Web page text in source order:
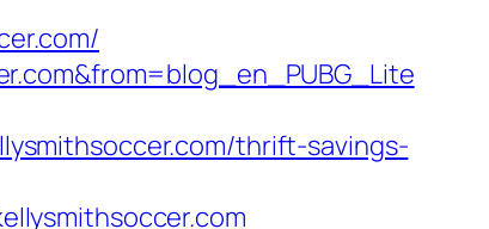
thrift-savings-